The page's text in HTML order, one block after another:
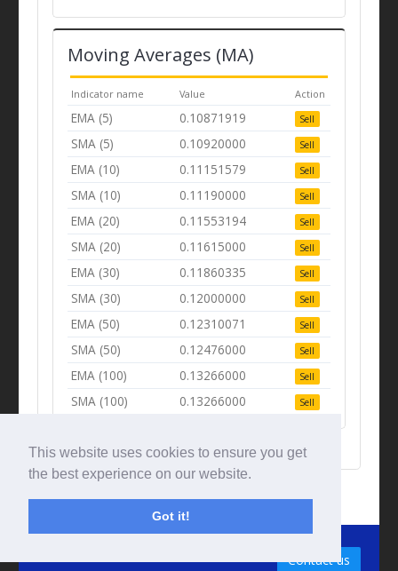
This website uses cookies to ensure you get
the best experience on our website.
Got it!
Moving Averages (MA)
Indicator name Value Action
EMA (5) 0.10871919 Sell
SMA (5) 0.10920000 Sell
EMA (10) 0.11151579 Sell
SMA (10) 0.11190000 Sell
EMA (20) 0.11553194 Sell
SMA (20) 0.11615000 Sell
EMA (30) 0.11860335 Sell
SMA (30) 0.12000000 Sell
EMA (50) 0.12310071 Sell
SMA (50) 0.12476000 Sell
EMA (100) 0.13266000 Sell
SMA (100) 0.13266000 Sell
Contact us